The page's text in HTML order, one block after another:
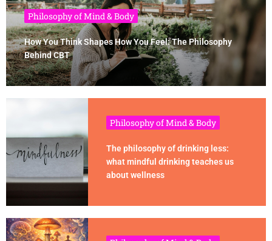
Philosophy of Mind & Body
How You Think Shapes How You Feel: The Philosophy
Behind CBT
Philosophy of Mind & Body
The philosophy of drinking less:
what mindful drinking teaches us
about wellness